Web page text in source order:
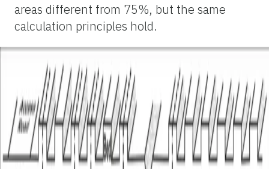
areas different from 75%, but the same
calculation principles hold.